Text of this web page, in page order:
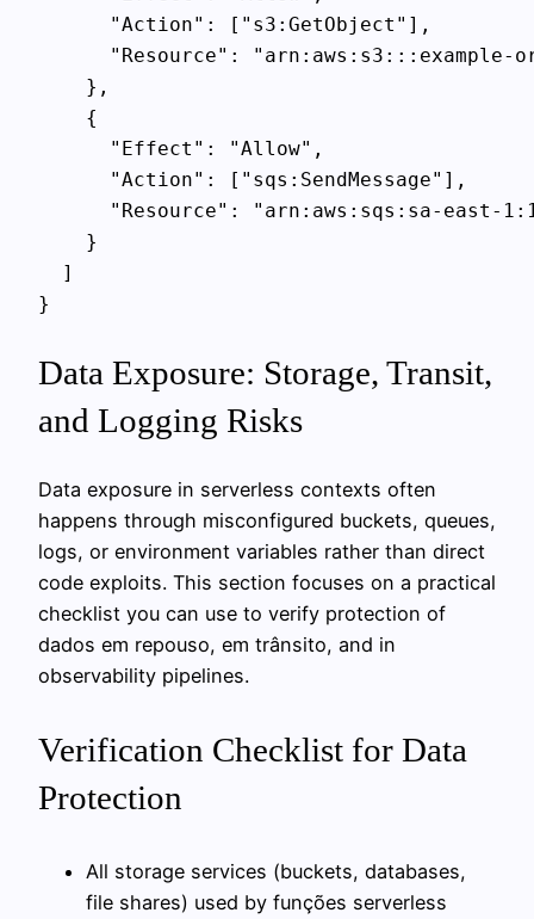
      "Action": ["s3:GetObject"],
"Resource": "arn:aws:s3:::example-
    },
    {
      "Effect": "Allow",
      "Action": ["sqs:SendMessage"],
"Resource": "arn:aws:sqs:sa-east-
    }
  ]
Data Exposure: Storage, Transit,
and Logging Risks
Data exposure in serverless contexts often
happens through misconfigured buckets, queues,
logs, or environment variables rather than direct
code exploits. This section focuses on a practical
checklist you can use to verify protection of
dados em repouso, em trânsito, and in
observability pipelines.
Verification Checklist for Data
Protection
All storage services (buckets, databases,
file shares) used by funções serverless